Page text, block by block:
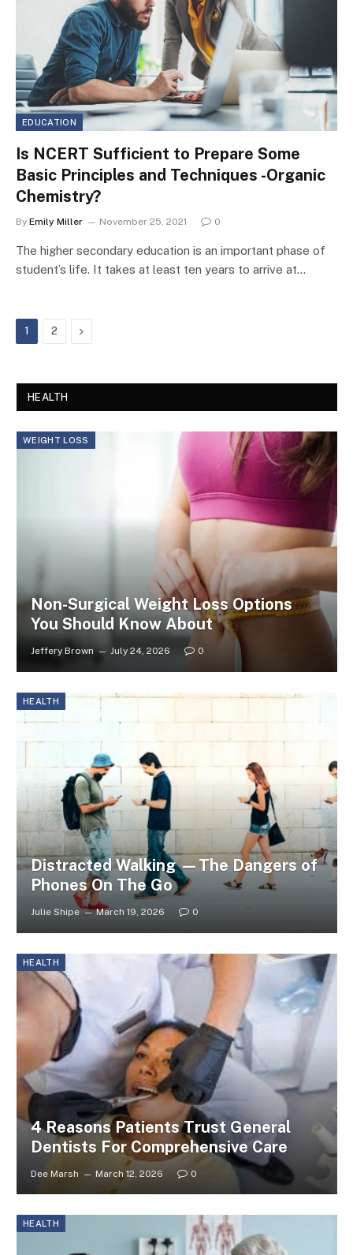
EDUCATION
Is NCERT Sufficient to Prepare Some
Basic Principles and Techniques -Organic
Chemistry?
By Emily Miller November 25, 2021 0
The higher secondary education is an important phase of
student’s life. It takes at least ten years to arrive at…
1 2 Next
HEALTH
WEIGHT LOSS
Non-Surgical Weight Loss Options
You Should Know About
Jeffery Brown July 24, 2026 0
HEALTH
Distracted Walking —The Dangers of
Phones On The Go
Julie Shipe March 19, 2026 0
HEALTH
4 Reasons Patients Trust General
Dentists For Comprehensive Care
Dee Marsh March 12, 2026 0
HEALTH